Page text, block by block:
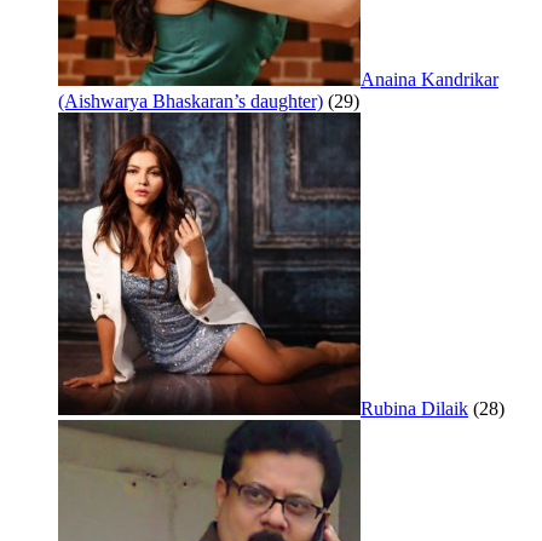
Anaina Kandrikar
(Aishwarya Bhaskaran’s daughter) (29)
Rubina Dilaik (28)